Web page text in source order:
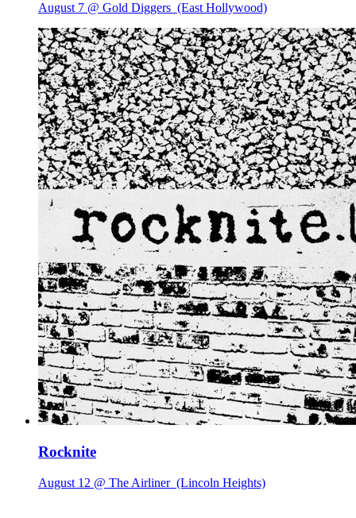
August 7 @ Gold Diggers (East Hollywood)
Rocknite
August 12 @ The Airliner (Lincoln Heights)